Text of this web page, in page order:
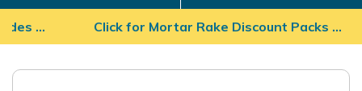
… Click for Mortar Rake Discount Packs ...